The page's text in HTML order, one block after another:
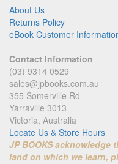
About Us
Returns Policy
eBook Customer
Contact Information
(03) 9314 0529
sales@jpbooks.com.au
355 Somerville Rd
Yarraville 3013
Victoria, Australia
Locate Us & Store Hours
JP BOOKS acknowledge
land on which we learn,